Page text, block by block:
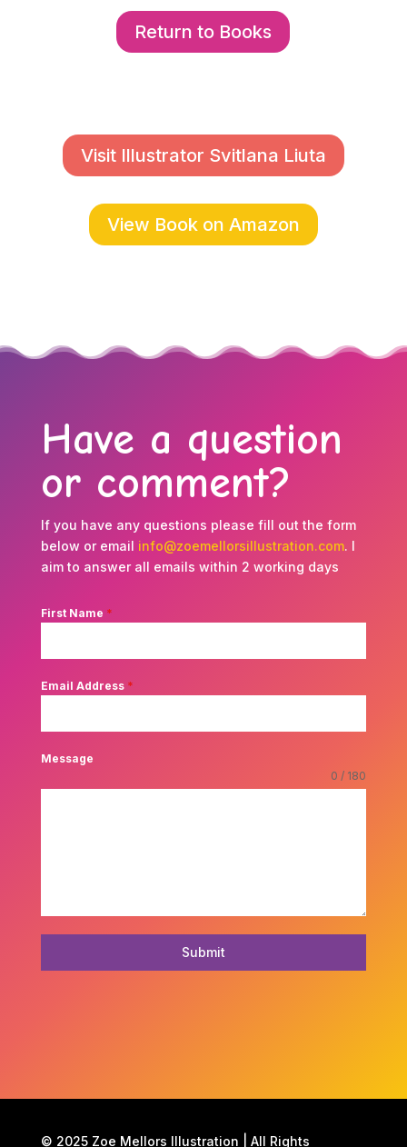
Return to Books
Visit Illustrator Svitlana Liuta
View Book on Amazon
Have a question
or comment?
If you have any questions please fill out the form
below or email info@zoemellorsillustration.com. I
aim to answer all emails within 2 working days
First Name *
Email Address *
Message
0 / 180
Submit
© 2025 Zoe Mellors Illustration | All Rights